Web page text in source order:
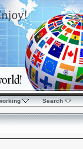
Search